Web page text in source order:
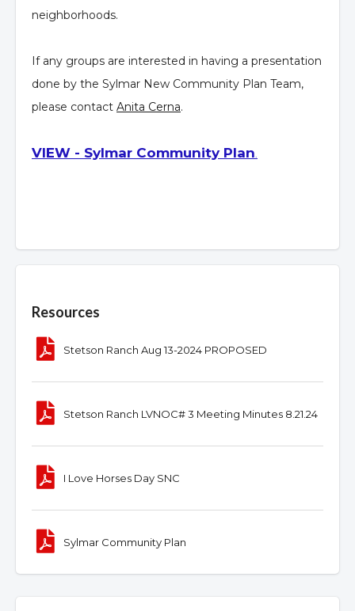
neighborhoods.
If any groups are interested in having a presentation
done by the Sylmar New Community Plan Team,
please contact Anita Cerna.
VIEW - Sylmar Community Plan.
Resources
Stetson Ranch Aug 13-2024 PROPOSED
Stetson Ranch LVNOC# 3 Meeting Minutes 8.21.24
I Love Horses Day SNC
Sylmar Community Plan